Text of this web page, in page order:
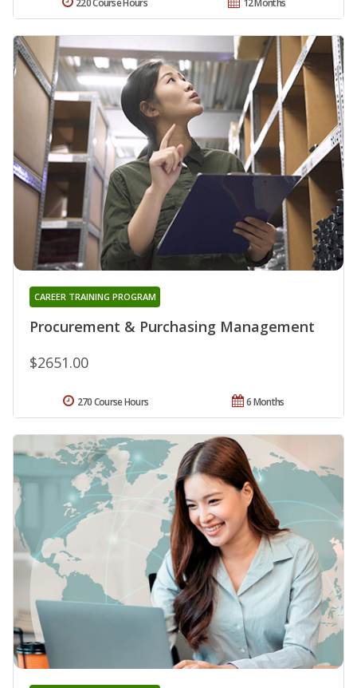
12 Months
220 Course Hours
Procurement & Purchasing Management
CAREER TRAINING PROGRAM
$2651.00
6 Months
270 Course Hours